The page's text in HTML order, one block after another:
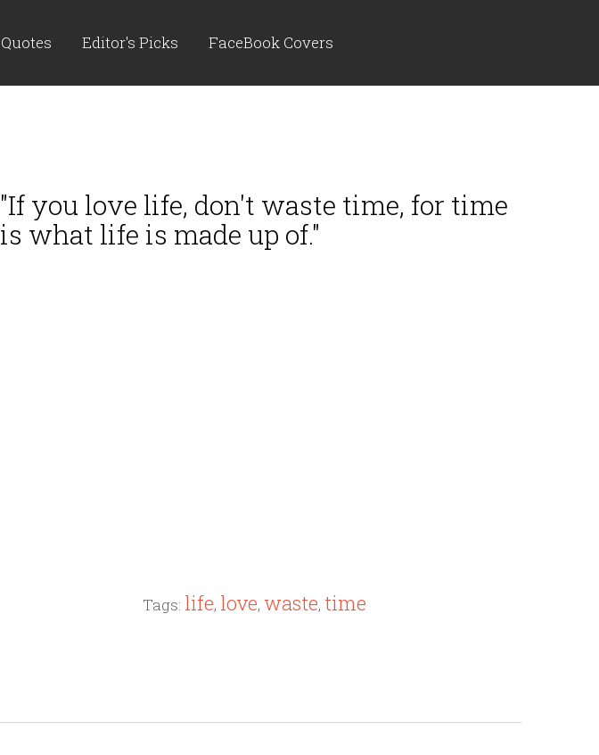
Quotes Editor's Picks FaceBook Covers
"If you love life, don't waste time, for time
is what life is made up of."
Tags: life, love, waste, time